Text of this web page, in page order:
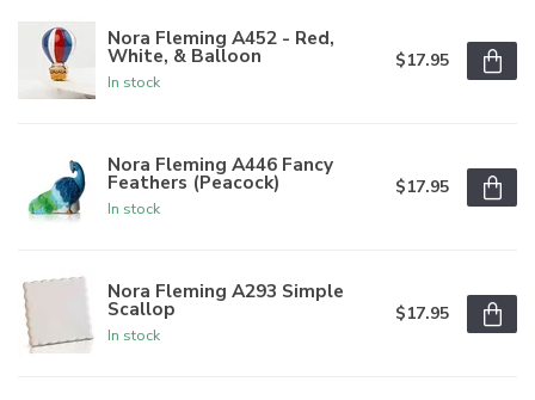
Nora Fleming A452 - Red,
White, & Balloon
In stock
$17.95
Nora Fleming A446 Fancy
Feathers (Peacock)
In stock
$17.95
Nora Fleming A293 Simple
Scallop
In stock
$17.95